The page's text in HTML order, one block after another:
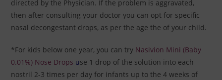
directed by the Physician. If the problem is aggravated,
then after consulting your doctor you can opt for specific
nasal decongestant drops, as per the age the of your child.
*For kids below one year, you can try Nasivion Mini (Baby
0.01%) Nose Drops use 1 drop of the solution into each
nostril 2-3 times per day for infants up to the 4 weeks of